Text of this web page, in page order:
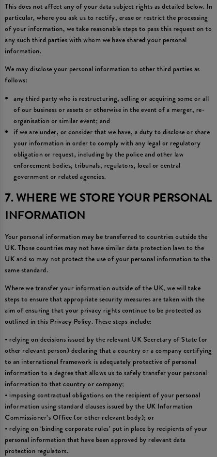
This does not affect any of your data subject rights as detailed below. In
particular, where you ask us to rectify, erase or restrict the processing
of your information, we take reasonable steps to pass this request on to
any such third parties with whom we have shared your personal
information.
We may disclose your personal information to other third parties as
follows:
any third party who is restructuring, selling or acquiring some or all
of our business or assets or otherwise in the event of a merger, re-
organisation or similar event; and
if we are under, or consider that we have, a duty to disclose or share
your information in order to comply with any legal or regulatory
obligation or request, including by the police and other law
enforcement bodies, tribunals, regulators, local or central
government or related agencies.
7. WHERE WE STORE YOUR PERSONAL
INFORMATION
Your personal information may be transferred to countries outside the
UK. Those countries may not have similar data protection laws to the
UK and so may not protect the use of your personal information to the
same standard.
Where we transfer your information outside of the UK, we will take
steps to ensure that appropriate security measures are taken with the
aim of ensuring that your privacy rights continue to be protected as
outlined in this Privacy Policy. These steps include:
• relying on decisions issued by the relevant UK Secretary of State (or
other relevant person) declaring that a country or a company certifying
to an international framework is adequately protective of personal
information to a degree that allows us to safely transfer your personal
information to that country or company;
• imposing contractual obligations on the recipient of your personal
information using standard clauses issued by the UK Information
Commissioner’s Office (or other relevant body); or
• relying on ‘binding corporate rules’ put in place by recipients of your
personal information that have been approved by relevant data
protection regulators.